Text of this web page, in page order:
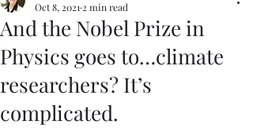
And the Nobel Prize in
Physics goes to…climate
researchers? It’s
complicated.
Oct 8, 2021 2 min read